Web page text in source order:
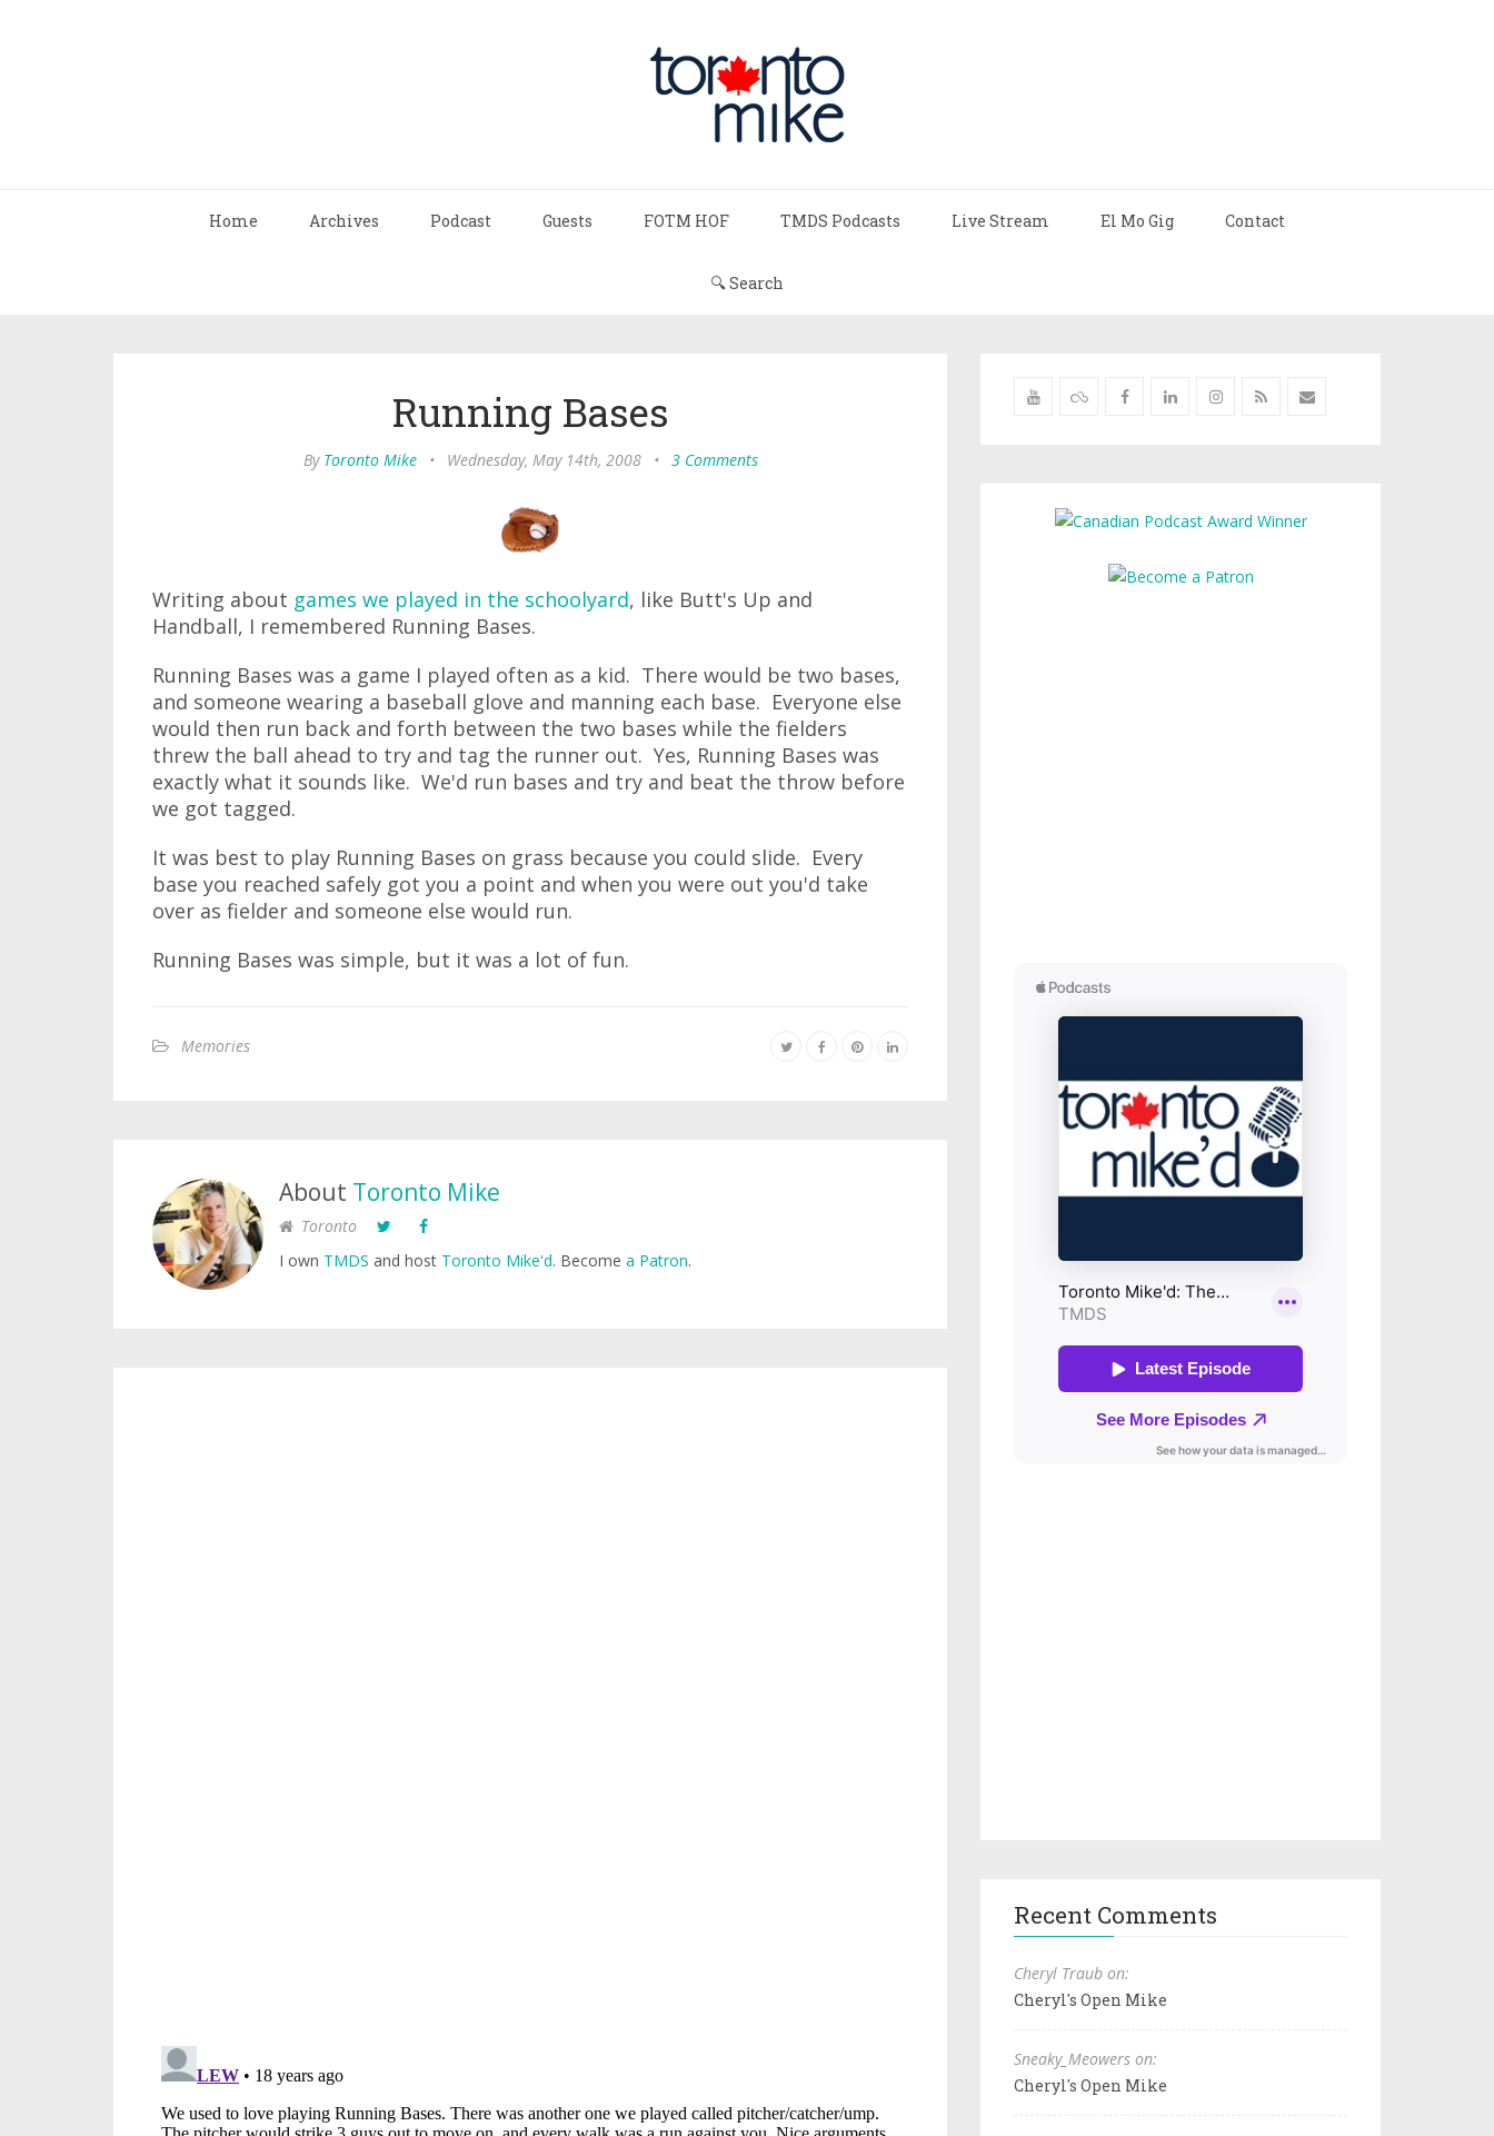
Home Archives Podcast Guests FOTM HOF TMDS Podcasts Live Stream El Mo Gig Contact
🔍 Search
Running Bases
By Toronto Mike • Wednesday, May 14th, 2008 • 3 Comments
Writing about games we played in the schoolyard, like Butt's Up and
Handball, I remembered Running Bases.
Running Bases was a game I played often as a kid. There would be two bases,
and someone wearing a baseball glove and manning each base. Everyone else
would then run back and forth between the two bases while the fielders
threw the ball ahead to try and tag the runner out. Yes, Running Bases was
exactly what it sounds like. We'd run bases and try and beat the throw before
we got tagged.
It was best to play Running Bases on grass because you could slide. Every
base you reached safely got you a point and when you were out you'd take
over as fielder and someone else would run.
Running Bases was simple, but it was a lot of fun.
Memories
About Toronto Mike
Toronto
I own TMDS and host Toronto Mike'd. Become a Patron.
Recent Comments
Cheryl Traub on:
Cheryl's Open Mike
Sneaky_Meowers on:
Cheryl's Open Mike